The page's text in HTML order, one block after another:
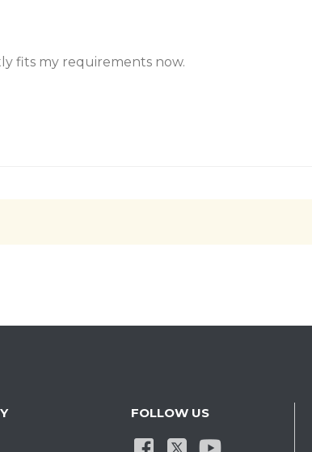
fits my requirements now.
FOLLOW US